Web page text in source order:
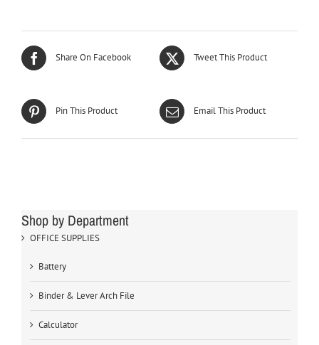
Share On Facebook Tweet This Product
Pin This Product Email This Product
Shop by Department
OFFICE SUPPLIES
Battery
Binder & Lever Arch File
Calculator